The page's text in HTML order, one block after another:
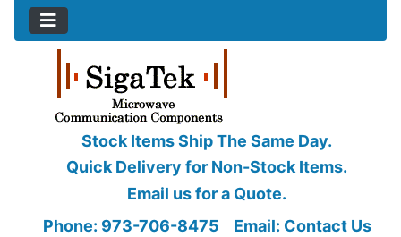
Stock Items Ship The Same Day.
Quick Delivery for Non-Stock Items.
Email us for a Quote.
Phone: 973-706-8475
Email: Contact Us